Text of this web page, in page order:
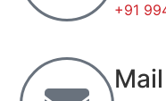
+91